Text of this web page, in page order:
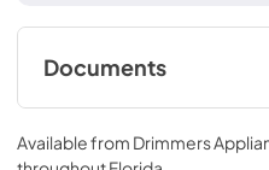
Documents
Installation
View|Download
Available from Drimmers